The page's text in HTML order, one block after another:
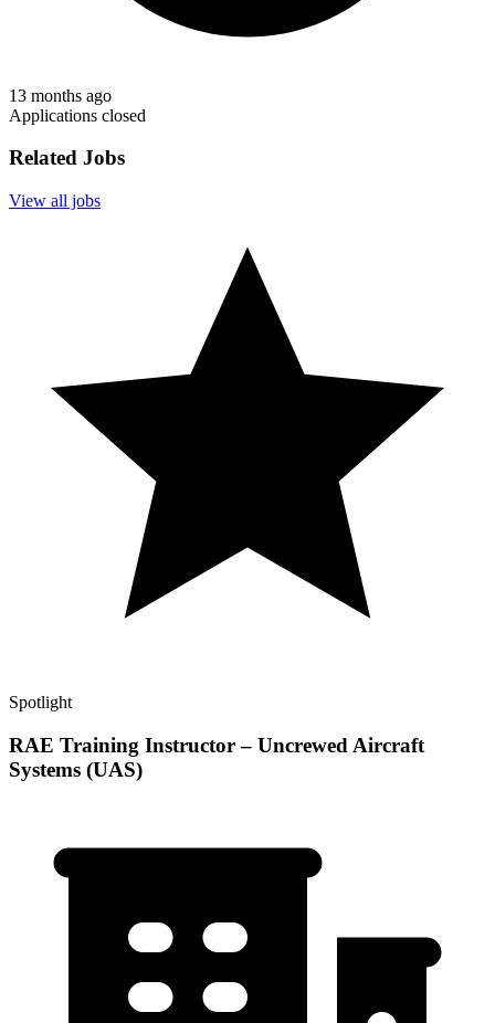
13 months ago
Applications closed
Related Jobs
View all jobs
Spotlight
RAE Training Instructor – Uncrewed Aircraft
Systems (UAS)